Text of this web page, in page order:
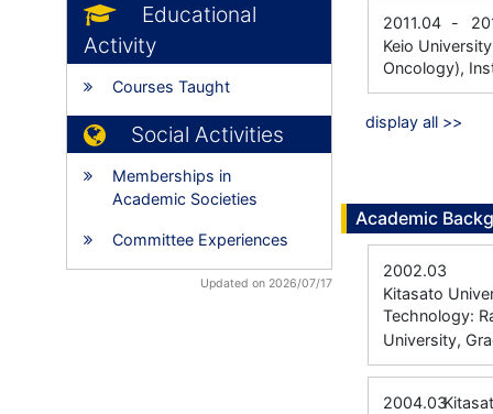
Educational
Activity
Courses Taught
Social Activities
Memberships in
Academic Societies
Committee Experiences
Updated on 2026/07/17
2011.04 -
Keio
Oncology),
display all >>
Academic
2002.03
Kitasato
Technology:
University,
2004.03